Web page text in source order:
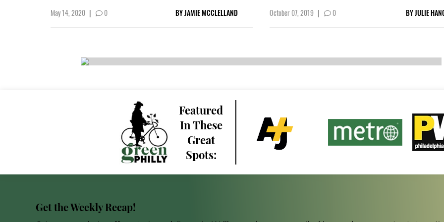
May 14, 2020 | 0 BYJAMIE MCCLELLAND October 07, 2019 | 0 BYJULIE
Featured
In These
Great
Spots:
Get the Weekly Recap!